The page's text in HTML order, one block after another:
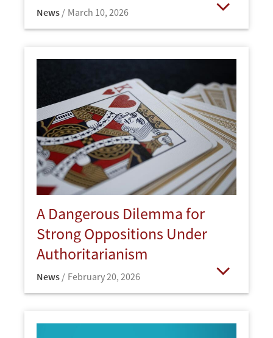
News March 10, 2026
A Dangerous Dilemma for
Strong Oppositions Under
Authoritarianism
News February 20, 2026